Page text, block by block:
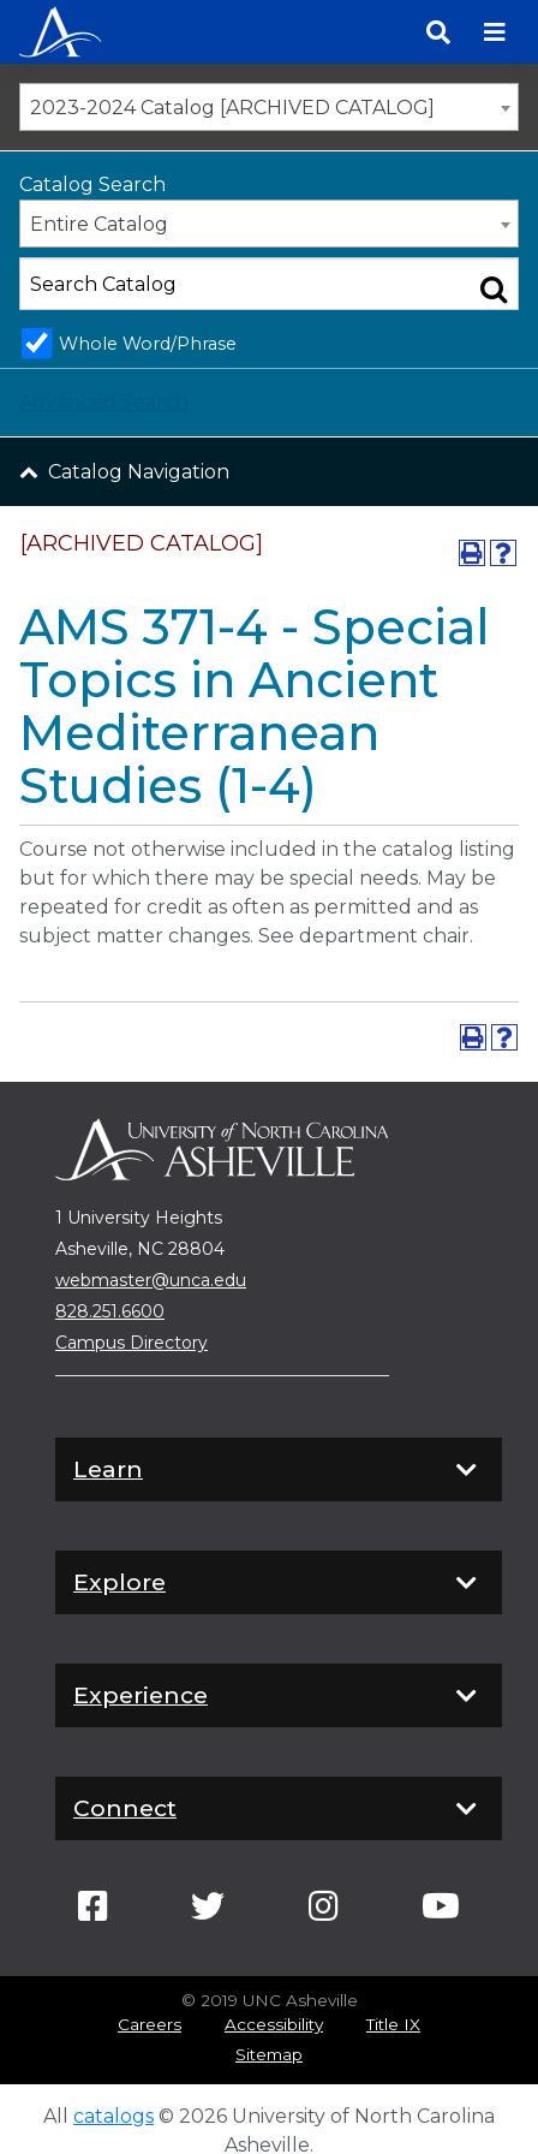
content
2023-2024 Catalog [ARCHIVED CATALOG]
Catalog Search
Entire Catalog
Whole Word/Phrase
Catalog Navigation
[ARCHIVED CATALOG]
AMS 371-4 - Special
Topics in Ancient
Mediterranean
Studies (1-4)
Course not otherwise included in the catalog listing
but for which there may be special needs. May be
repeated for credit as often as permitted and as
subject matter changes. See department chair.
1 University Heights
Asheville, NC 28804
webmaster@unca.edu
828.251.6600
Campus Directory
Learn
Explore
Experience
Connect
© 2019 UNC Asheville
Careers
Accessibility
Title IX
Sitemap
All catalogs © 2026 University of North Carolina
Asheville.